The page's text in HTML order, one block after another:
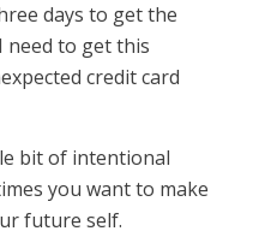
days to get the
need to get this
credit card
bit of intentional
you want to make
future self.